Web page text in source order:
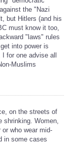
the "Nazi
but Hitlers (and his
must know it too,
"laws" rules
into power is
I for one advise all
Muslims
on the streets of
shrinking. Women,
who wear mid-
in some cases